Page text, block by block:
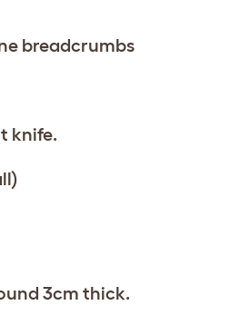
breadcrumbs
knife.
3cm thick.